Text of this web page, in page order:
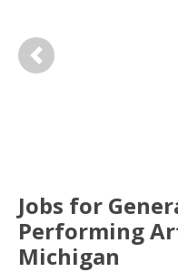
Previous
Jobs for
Performing
Michigan